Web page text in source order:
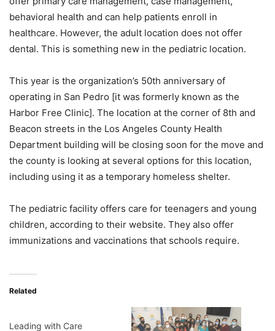
behavioral health and can help patients enroll in
healthcare. However, the adult location does not offer
dental. This is something new in the pediatric location.
This year is the organization’s 50th anniversary of
operating in San Pedro [it was formerly known as the
Harbor Free Clinic]. The location at the corner of 8th and
Beacon streets in the Los Angeles County Health
Department building will be closing soon for the move and
the county is looking at several options for this location,
including using it as a temporary homeless shelter.
The pediatric facility offers care for teenagers and young
children, according to their website. They also offer
immunizations and vaccinations that schools require.
Related
Leading with Care